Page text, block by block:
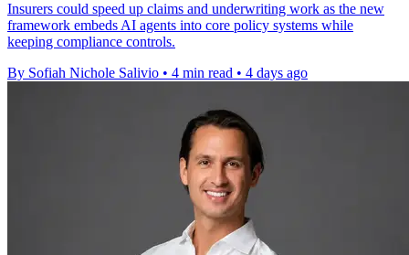
Insurers could speed up claims and underwriting work as the new
framework embeds AI agents into core policy systems while
keeping compliance controls.
By Sofiah Nichole Salivio • 4 min read • 4 days ago